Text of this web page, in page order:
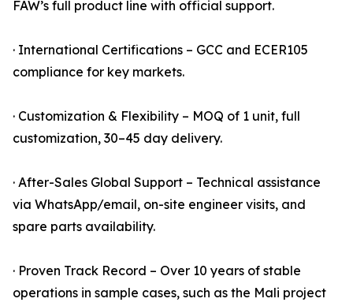
FAW’s full product line with official support.
· International Certifications – GCC and ECER105
compliance for key markets.
· Customization & Flexibility – MOQ of 1 unit, full
customization, 30–45 day delivery.
· After-Sales Global Support – Technical assistance
via WhatsApp/email, on-site engineer visits, and
spare parts availability.
· Proven Track Record – Over 10 years of stable
operations in sample cases, such as the Mali project